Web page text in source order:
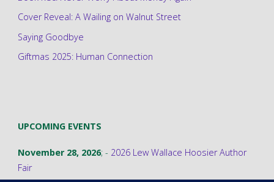
Cover Reveal: A Wailing on Walnut Street
Saying Goodbye
Giftmas 2025: Human Connection
UPCOMING EVENTS
November 28, 2026; - 2026 Lew Wallace Hoosier Author
Fair